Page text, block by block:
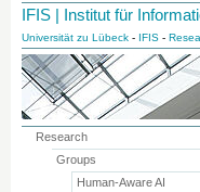
IFIS | Institut für
Universität zu Lübeck - IFIS -
Research
Groups
Human-Aware AI